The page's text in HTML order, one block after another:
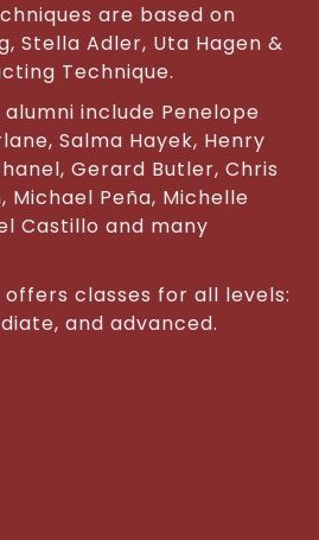
are based on
Stella Adler, Uta Hagen &
Technique.
alumni include Penelope
Salma Hayek, Henry
Gerard Butler, Chris
Michael Peña, Michelle
Castillo and many
classes for all levels:
and advanced.